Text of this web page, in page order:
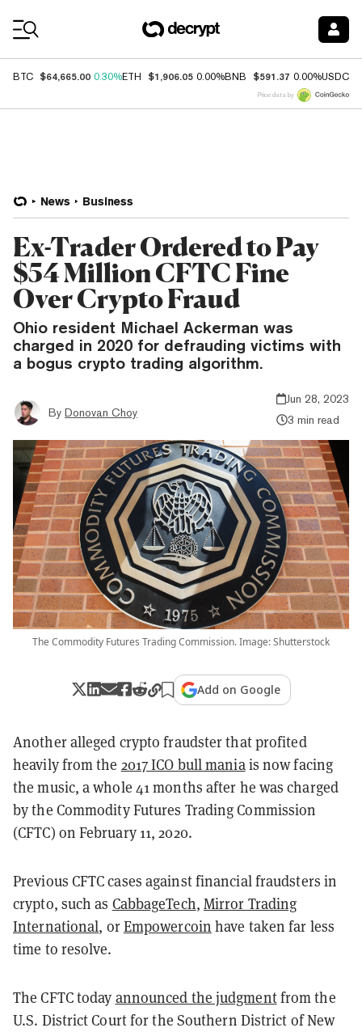
BTC $64,665.00 0.30%ETH $1,906.05 0.00%BNB $591.37 0.00%USDC
Price data by
News Business
Ex-Trader Ordered to Pay
$54 Million CFTC Fine
Over Crypto Fraud
Ohio resident Michael Ackerman was
charged in 2020 for defrauding victims with
a bogus crypto trading algorithm.
By Donovan Choy
Jun 28, 2023
3 min read
The Commodity Futures Trading Commission. Image: Shutterstock
Add on Google
Another alleged crypto fraudster that profited
heavily from the 2017 ICO bull maniais now facing
the music, a whole 41 months after he was charged
by the Commodity Futures Trading Commission
(CFTC) on February 11, 2020.
Previous CFTC cases against financial fraudsters in
crypto, such as CabbageTech, Mirror Trading
International, orEmpowercoin have taken far less
time to resolve.
The CFTC today announced the judgmentfrom the
U.S. District Court for the Southern District of New